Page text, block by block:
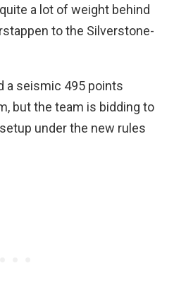
a lot of weight behind
to the Silverstone-
a seismic 495 points
but the team is bidding to
under the new rules